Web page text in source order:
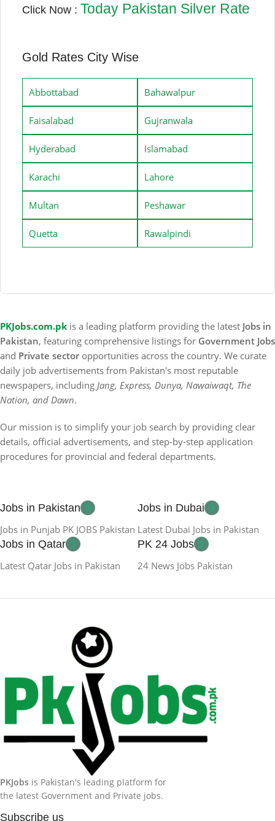
Click Now : Today Pakistan Silver Rate
Gold Rates City Wise
Abbottabad Bahawalpur
Faisalabad Gujranwala
Hyderabad Islamabad
Karachi Lahore
Multan Peshawar
Quetta Rawalpindi
PKJobs.com.pk is a leading platform providing the latest Jobs in
Pakistan, featuring comprehensive listings for Government Jobs
and Private sector opportunities across the country. We curate
daily job advertisements from Pakistan's most reputable
newspapers, including Jang, Express, Dunya, Nawaiwaqt, The
Nation, and Dawn.
Our mission is to simplify your job search by providing clear
details, official advertisements, and step-by-step application
procedures for provincial and federal departments.
Jobs in Pakistan
Jobs in Punjab PK JOBS Pakistan
Jobs in Dubai
Latest Dubai Jobs in Pakistan
Jobs in Qatar
Latest Qatar Jobs in Pakistan
PK 24 Jobs
24 News Jobs Pakistan
PKJobs is Pakistan's leading platform for
the latest Government and Private jobs.
Subscribe us